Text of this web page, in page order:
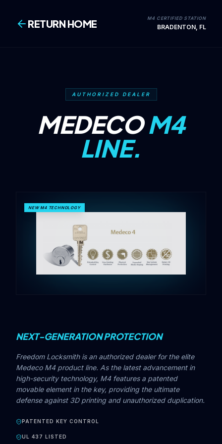
RETURN HOME M4 CERTIFIED STATION
BRADENTON, FL
AUTHORIZED DEALER
MEDECOM4
LINE.
NEW M4 TECHNOLOGY
NEXT-GENERATION PROTECTION
Freedom Locksmith is an authorized dealer for the elite
Medeco M4 product line. As the latest advancement in
high-security technology, M4 features a patented
movable element in the key, providing the ultimate
defense against 3D printing and unauthorized duplication.
PATENTED KEY CONTROL
UL 437 LISTED